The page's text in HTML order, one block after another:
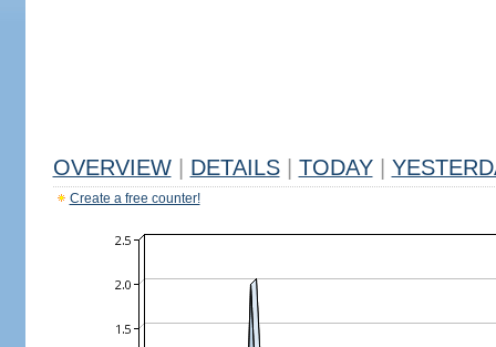
OVERVIEW DETAILS TODAY
Create a free counter!